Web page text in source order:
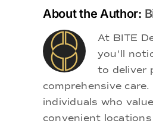
About the Author:
At BITE
you'll
to deliver
comprehensive
individuals who
convenient